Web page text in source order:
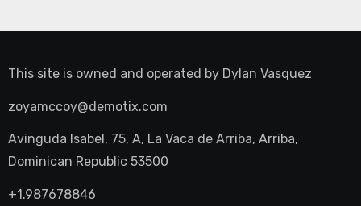
This site is owned and operated by Dylan Vasquez
zoyamccoy@demotix.com
Avinguda Isabel, 75, A, La Vaca de Arriba, Arriba,
Dominican Republic 53500
+1.987678846